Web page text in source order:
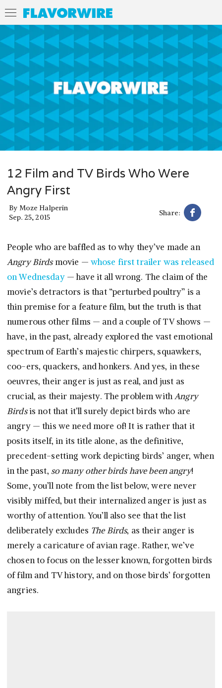
12 Film and TV Birds Who Were
Angry First
By Moze Halperin
Sep. 25, 2015
Share:
People who are baffled as to why they’ve made an
Angry Birdsmovie — whose first trailer was released
on Wednesday— have it all wrong. The claim of the
movie’s detractors is that “perturbed poultry” is a
thin premise for a feature film, but the truth is that
numerous other films — and a couple of TV shows —
have, in the past, already explored the vast emotional
spectrum of Earth’s majestic chirpers, squawkers,
coo-ers, quackers, and honkers. And yes, in these
oeuvres, their anger is just as real, and just as
crucial, as their majesty. The problem withAngry
Birdsis not that it’ll surely depict birds who are
angry — this we need more of! It is rather that it
posits itself, in its title alone, as the definitive,
precedent-setting work depicting birds’ anger, when
in the past, so many other birds have been angry!
Some, you’ll note from the list below, were never
visibly miffed, but their internalized anger is just as
worthy of attention. You’ll also see that the list
deliberately excludes The Birds, as their anger is
merely a caricature of avian rage. Rather, we’ve
chosen to focus on the lesser known, forgotten birds
of film and TV history, and on those birds’ forgotten
angries.